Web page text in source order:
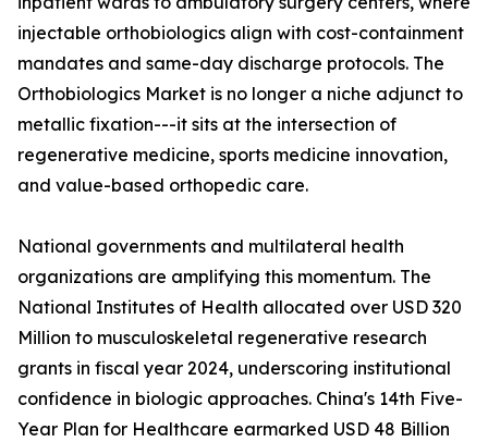
injectable orthobiologics align with cost-containment
mandates and same-day discharge protocols. The
Orthobiologics Market is no longer a niche adjunct to
metallic fixation---it sits at the intersection of
regenerative medicine, sports medicine innovation,
and value-based orthopedic care.
National governments and multilateral health
organizations are amplifying this momentum. The
National Institutes of Health allocated over USD 320
Million to musculoskeletal regenerative research
grants in fiscal year 2024, underscoring institutional
confidence in biologic approaches. China's 14th Five-
Year Plan for Healthcare earmarked USD 48 Billion